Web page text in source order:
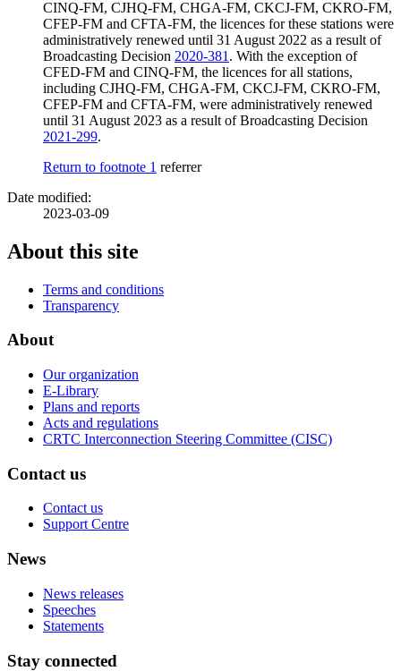
CINQ-FM, CJHQ-FM, CHGA-FM, CKCJ-FM, CKRO-FM,
CFEP-FM and CFTA-FM, the licences for these stations were
administratively renewed until 31 August 2022 as a result of
Broadcasting Decision 2020-381 . With the exception of
CFED-FM and CINQ-FM, the licences for all stations,
including CJHQ-FM, CHGA-FM, CKCJ-FM, CKRO-FM,
CFEP-FM and CFTA-FM, were administratively renewed
until 31 August 2023 as a result of Broadcasting Decision
2021-299.
Return to footnote 1 referrer
Date modified:
2023-03-09
About this site
Terms and conditions
Transparency
About
Our organization
E-Library
Plans and reports
Acts and regulations
CRTC Interconnection Steering Committee (CISC)
Contact us
Contact us
Support Centre
News
News releases
Speeches
Statements
Stay connected